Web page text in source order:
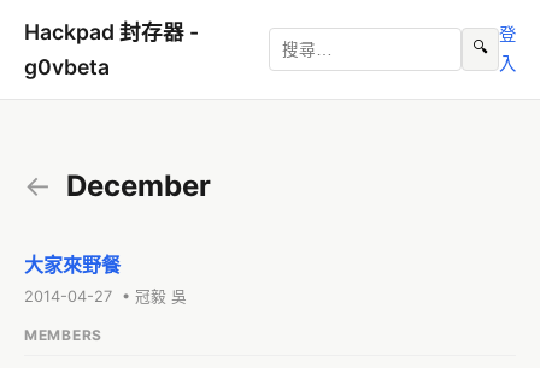
Hackpad 封存器 -
g0vbeta
🔍
登
入
← December
大家來野餐
2014-04-27 • 冠毅 吳
MEMBERS